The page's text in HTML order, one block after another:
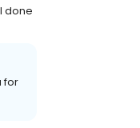
done
for